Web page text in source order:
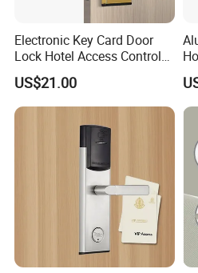
3. Fingerprint capacity: ≤ 200
False rate: < 0.001% false
Card type: contactless IC
6.
Appearance material: zinc
Electronic Key Card Door
Lock Hotel Access Control
for Hotel/ Home
US$21.00